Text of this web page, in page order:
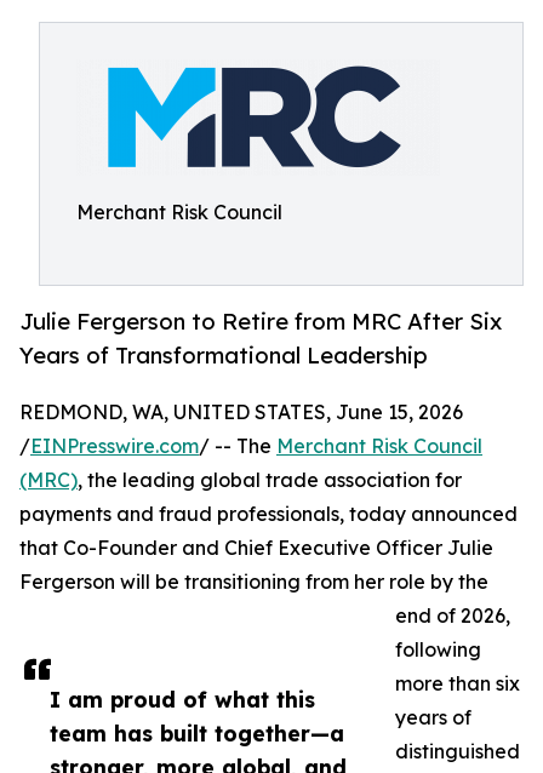
Merchant Risk Council
Julie Fergerson to Retire from MRC After Six
Years of Transformational Leadership
I am proud of what this
team has built together—a
stronger, more global, and
REDMOND, WA, UNITED STATES, June 15, 2026
/EINPresswire.com/ -- The Merchant Risk Council
(MRC), the leading global trade association for
payments and fraud professionals, today announced
that Co-Founder and Chief Executive Officer Julie
Fergerson will be transitioning from her role by the
end of 2026,
following
more than six
years of
distinguished